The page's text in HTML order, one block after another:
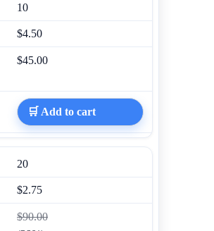
10
$4.50
$45.00
🛒 Add to cart
20
$2.75
$90.00